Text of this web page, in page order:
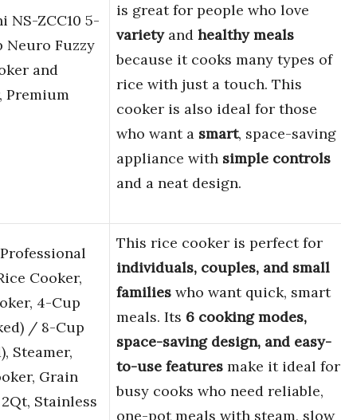
NS-ZCC10 5-
Neuro Fuzzy
and
Premium
is great for people who love
varietyand healthy meals
because it cooks many types of
rice with just a touch. This
cooker is also ideal for those
who want a smart, space-saving
appliance with simple controls
and a neat design.
Cooker,
4-Cup
/ 8-Cup
Steamer,
Grain
Stainless
This rice cooker is perfect for
individuals, couples, and small
families who want quick, smart
meals. Its 6 cooking modes,
space-saving design, and easy-
to-use features make it ideal for
busy cooks who need reliable,
one-pot meals with steam, slow